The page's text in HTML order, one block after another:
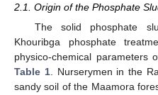
2.1. Origin of the Phosphate
The solid phosphate
Khouribga phosphate
physico-chemical parameters
Table 1. Nurserymen in the
sandy soil of the Maamora